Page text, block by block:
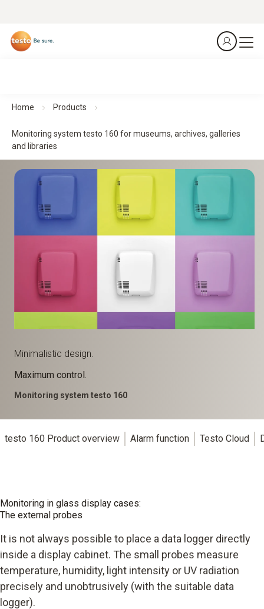
Home Products
Monitoring system testo 160 for museums, archives, galleries
and libraries
Minimalistic design.
Maximum control.
Monitoring system testo 160
testo 160 Product overview Alarm function Testo Cloud
Monitoring in glass display cases:
The external probes
It is not always possible to place a data logger directly
inside a display cabinet. The small probes measure
temperature, humidity, light intensity or UV radiation
precisely and unobtrusively (with the suitable data
logger).